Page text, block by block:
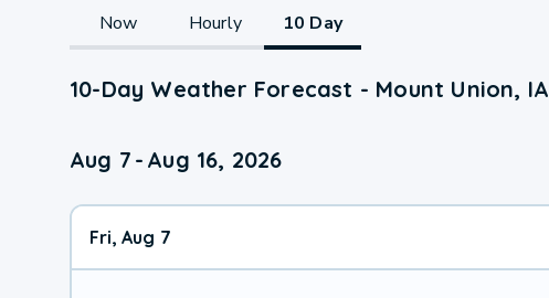
Now Hourly 10 Day
10-Day Weather Forecast - Mount Union, IA
Aug 7 - Aug 16, 2026
Fri, Aug 7